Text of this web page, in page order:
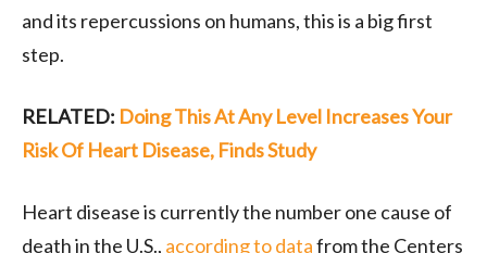
and its repercussions on humans, this is a big first
step.
RELATED: Doing This At Any Level Increases Your
Risk Of Heart Disease, Finds Study
Heart disease is currently the number one cause of
death in the U.S., according to datafrom the Centers